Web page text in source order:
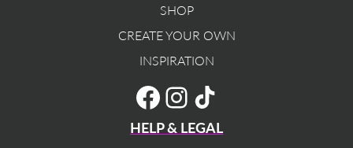
SHOP
CREATE YOUR OWN
INSPIRATION
Facebook
Instagram
TikTok
HELP & LEGAL